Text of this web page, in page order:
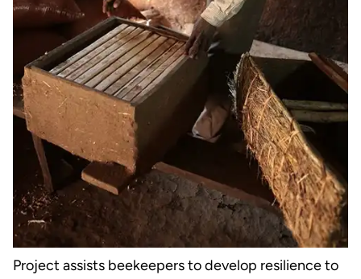
Project assists beekeepers to develop resilience to